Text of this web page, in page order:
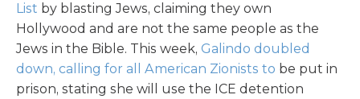
List by blasting Jews, claiming they own
Hollywood and are not the same people as the
Jews in the Bible. This week, Galindo doubled
down, calling for all American Zionists to be put in
prison, stating she will use the ICE detention